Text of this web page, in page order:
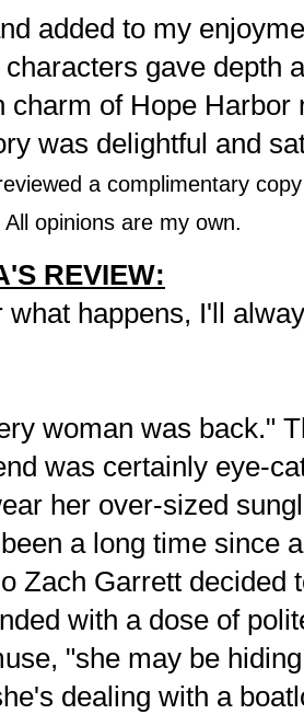
added to my
gave depth
charm of Hope Harbor
was delightful and
a complimentary
opinions are my own.
REVIEW:
what happens, I'll
woman was back."
was certainly eye-
her over-sized
a long time since
Zach Garrett decided
with a dose of
"she may be
dealing with a